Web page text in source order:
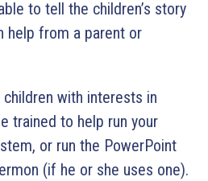
to tell the children’s story
help from a parent or
children with interests in
trained to help run your
or run the PowerPoint
(if he or she uses one).